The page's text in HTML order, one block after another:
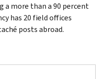
a more than a 90 percent
has 20 field offices
posts abroad.